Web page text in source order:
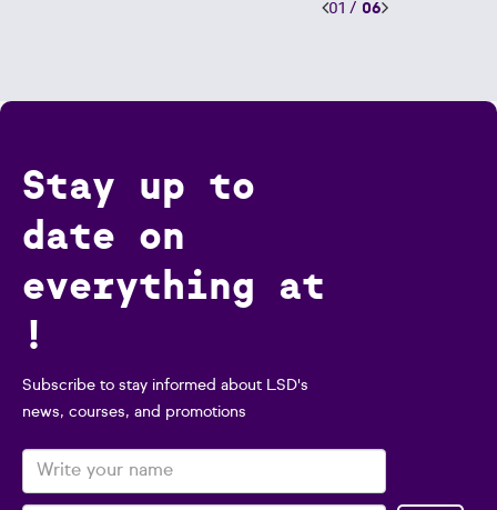
01 / 06
Stay up to
date on
everything at
!
Subscribe to stay informed about LSD's
news, courses, and promotions